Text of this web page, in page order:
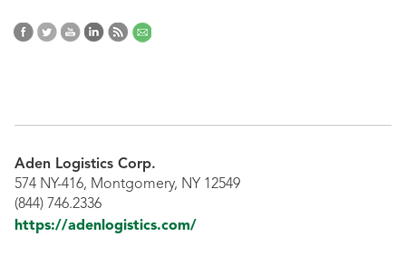
Aden Logistics Corp.
574 NY-416, Montgomery, NY 12549
(844) 746.2336
https://adenlogistics.com/